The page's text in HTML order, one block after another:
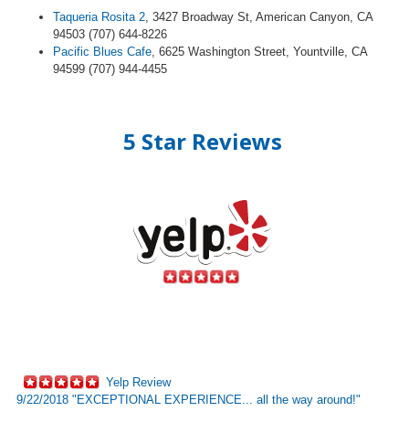
Taqueria Rosita 2, 3427 Broadway St, American Canyon, CA
94503 (707) 644-8226
Pacific Blues Cafe, 6625 Washington Street, Yountville, CA
94599 (707) 944-4455
5 Star Reviews
Yelp Review
9/22/2018 "EXCEPTIONAL EXPERIENCE... all the way around!"